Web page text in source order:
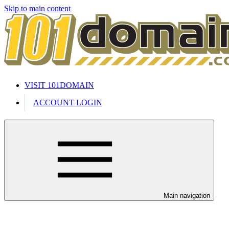
Skip to main content
VISIT 101DOMAIN
ACCOUNT LOGIN
Main navigation